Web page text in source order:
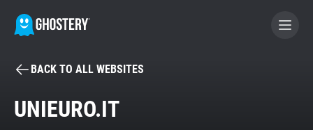
BECOME A CONTRIBUTOR
BACK TO ALL WEBSITES
UNIEURO.IT